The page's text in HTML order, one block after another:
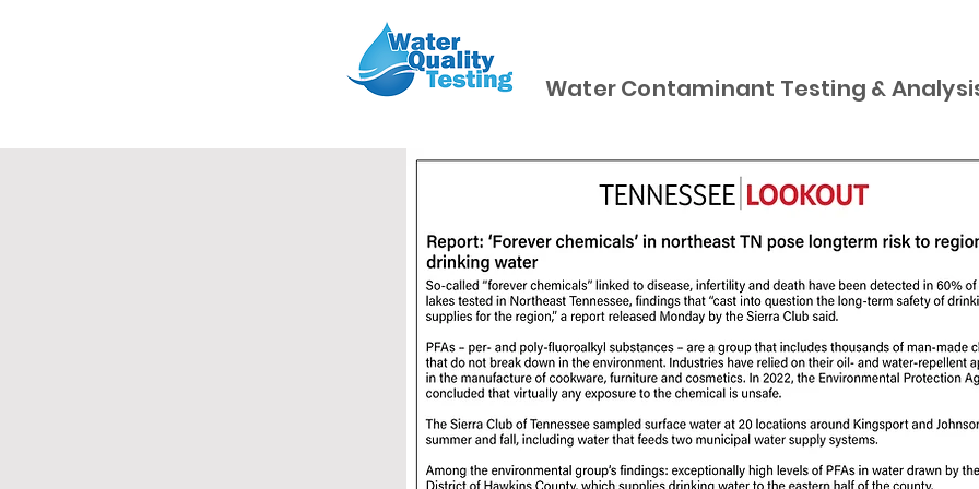
Water Contaminant Testing &